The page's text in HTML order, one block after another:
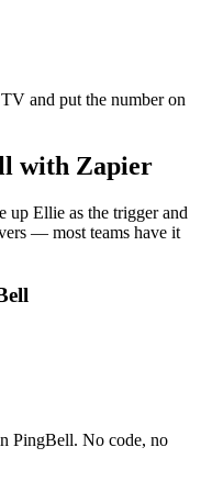
and put the number on
with Zapier
Ellie as the trigger and
— most teams have it
PingBell. No code, no